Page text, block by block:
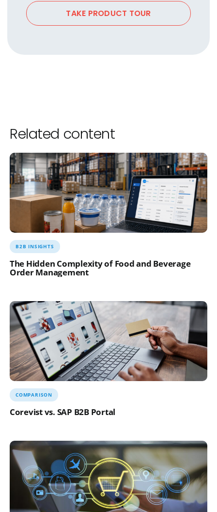
TAKE PRODUCT TOUR
Related content
The Hidden Complexity of Food and Beverage
Order Management
B2B INSIGHTS
Corevist vs. SAP B2B Portal
COMPARISON